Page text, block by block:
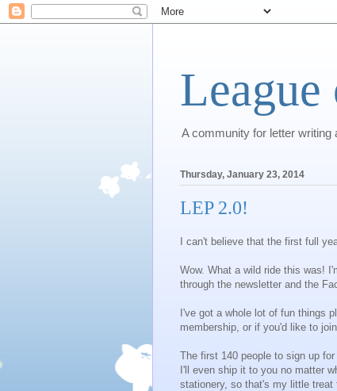
A community for letter writing
Thursday, January 23, 2014
LEP 2.0!
I can't believe that the first full
Wow. What a wild ride this was!
through the newsletter and the
I've got a whole lot of fun things
membership, or if you'd like to
The first 140 people to sign up
I'll even ship it to you no matter
stationery, so that's my little treat